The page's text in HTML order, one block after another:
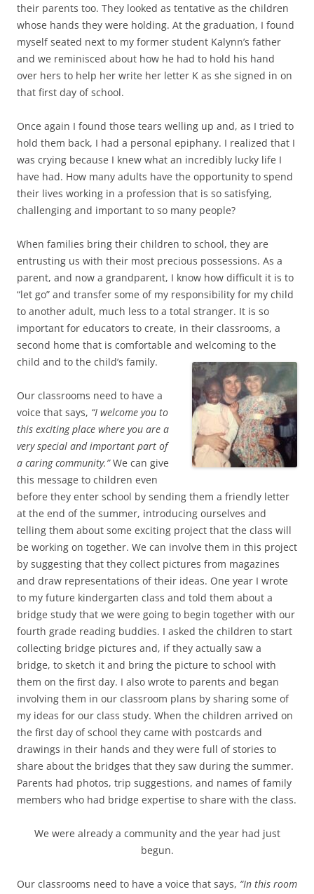
their parents too. They looked as tentative as the children
whose hands they were holding. At the graduation, I found
myself seated next to my former student Kalynn’s father
and we reminisced about how he had to hold his hand
over hers to help her write her letter K as she signed in on
that first day of school.
Once again I found those tears welling up and, as I tried to
hold them back, I had a personal epiphany. I realized that I
was crying because I knew what an incredibly lucky life I
have had. How many adults have the opportunity to spend
their lives working in a profession that is so satisfying,
challenging and important to so many people?
When families bring their children to school, they are
entrusting us with their most precious possessions. As a
parent, and now a grandparent, I know how difficult it is to
“let go” and transfer some of my responsibility for my child
to another adult, much less to a total stranger. It is so
important for educators to create, in their classrooms, a
second home that is comfortable and welcoming to the
child and to the child’s family.
Our classrooms need to have a
voice that says, “I welcome you to
this exciting place where you are a
very special and important part of
a caring community.”We can give
this message to children even
before they enter school by sending them a friendly letter
at the end of the summer, introducing ourselves and
telling them about some exciting project that the class will
be working on together. We can involve them in this project
by suggesting that they collect pictures from magazines
and draw representations of their ideas. One year I wrote
to my future kindergarten class and told them about a
bridge study that we were going to begin together with our
fourth grade reading buddies. I asked the children to start
collecting bridge pictures and, if they actually saw a
bridge, to sketch it and bring the picture to school with
them on the first day. I also wrote to parents and began
involving them in our classroom plans by sharing some of
my ideas for our class study. When the children arrived on
the first day of school they came with postcards and
drawings in their hands and they were full of stories to
share about the bridges that they saw during the summer.
Parents had photos, trip suggestions, and names of family
members who had bridge expertise to share with the class.
We were already a community and the year had just
begun.
Our classrooms need to have a voice that says, “In this room